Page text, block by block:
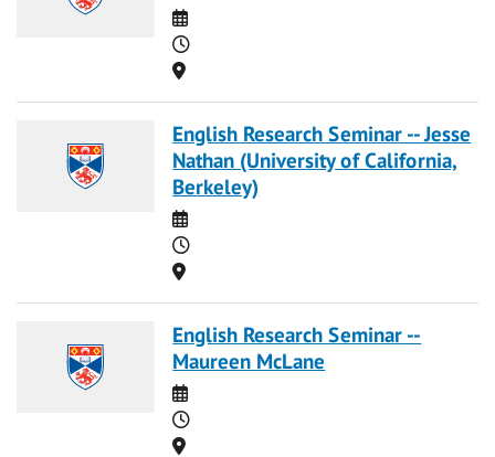
Date
Time
Location
English Research Seminar -- Jesse
Nathan (University of California,
Berkeley)
Date
Time
Location
English Research Seminar --
Maureen McLane
Date
Time
Location